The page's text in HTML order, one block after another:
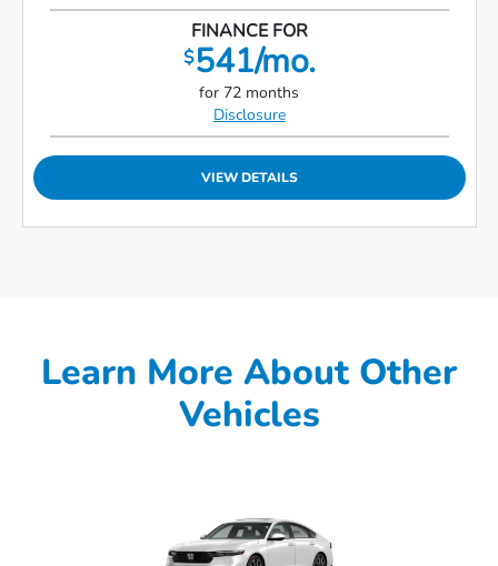
FINANCE FOR
$541/mo.
for 72 months
Disclosure
VIEW DETAILS
Learn More About Other
Vehicles